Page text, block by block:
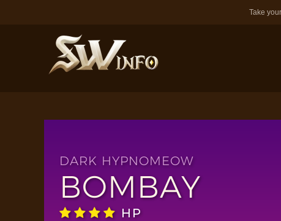
Take
DARK HYPNOMEOW
BOMBAY
HP